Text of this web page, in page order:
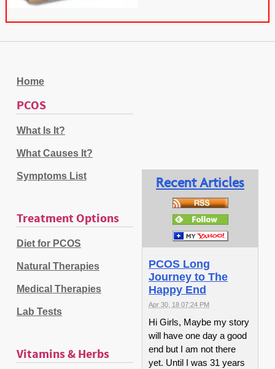
Home
PCOS
What Is It?
What Causes It?
Symptoms List
Treatment Options
Diet for PCOS
Natural Therapies
Medical Therapies
Lab Tests
Vitamins & Herbs
Recent Articles
PCOS Long
Journey to The
Happy End
Apr 30, 18 07:24 PM
Hi Girls, Maybe my story
will have one day a good
end but I am not there
yet. Until I was 31 years